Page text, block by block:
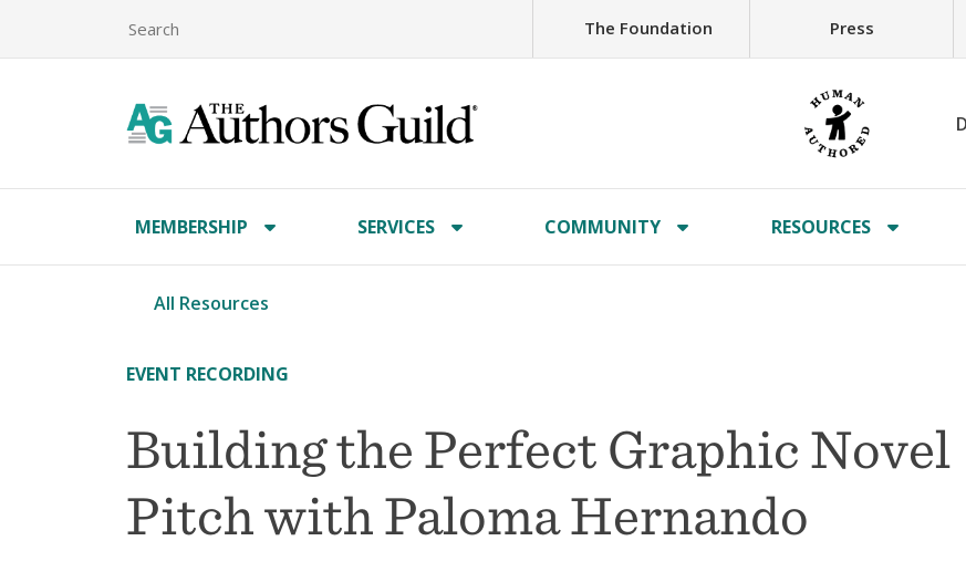
The Foundation Press
MEMBERSHIP SERVICES COMMUNITY RESOURCES
All Resources
EVENT RECORDING
Building the Perfect Graphic Novel
Pitch with Paloma Hernando